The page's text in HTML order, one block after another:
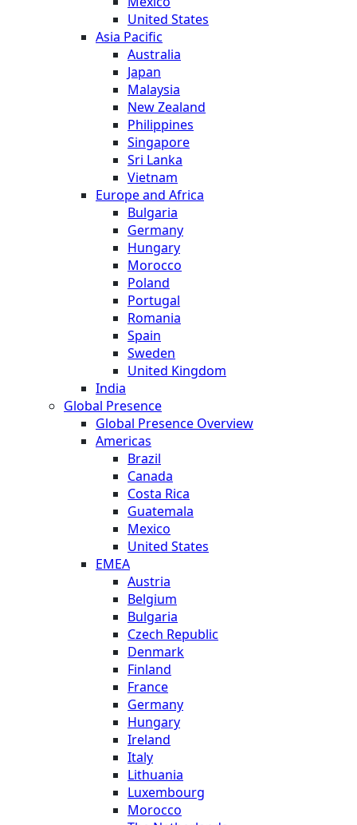
United States
Asia Pacific
Australia
Japan
Malaysia
New Zealand
Philippines
Singapore
Sri Lanka
Vietnam
Europe and Africa
Bulgaria
Germany
Hungary
Morocco
Poland
Portugal
Romania
Spain
Sweden
United Kingdom
India
Global Presence
Global Presence Overview
Americas
Brazil
Canada
Costa Rica
Guatemala
Mexico
United States
EMEA
Austria
Belgium
Bulgaria
Czech Republic
Denmark
Finland
France
Germany
Hungary
Ireland
Italy
Lithuania
Luxembourg
Morocco